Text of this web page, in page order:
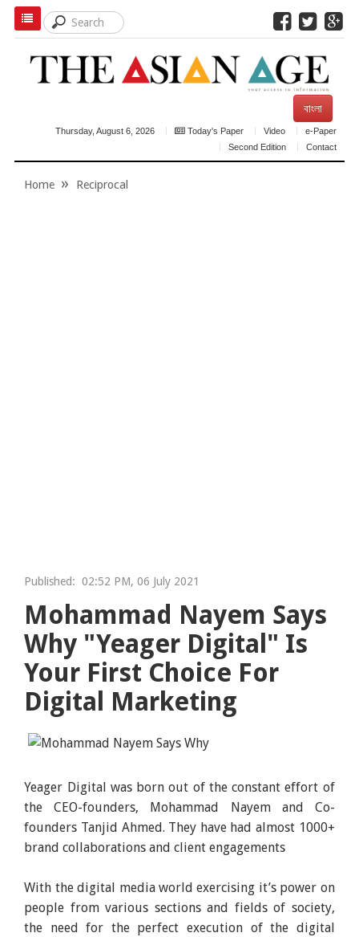
বাংলা
Thursday, August 6, 2026 Today's Paper Video
e-Paper
Second Edition
Contact
Home Reciprocal
Published: 02:52 PM, 06 July 2021
Mohammad Nayem Says
Why "Yeager Digital" Is
Your First Choice For
Digital Marketing
Yeager Digital was born out of the constant effort of
the CEO-founders, Mohammad Nayem and Co-
founders Tanjid Ahmed. They have had almost 1000+
brand collaborations and client engagements
With the digital media world exercising it’s power on
people from various sections and fields of society,
the need for the perfect execution of the digital